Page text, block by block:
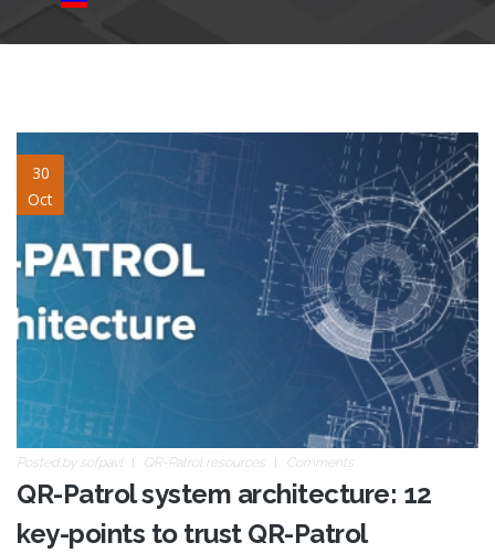
30
Oct
qr-patrol-architecture.jpg
Posted by sofpavl QR-Patrol resources Comments
QR-Patrol system architecture: 12
key-points to trust QR-Patrol